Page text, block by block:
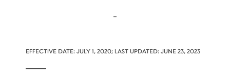
-
EFFECTIVE DATE: JULY 1, 2020; LAST UPDATED: JUNE 23, 2023